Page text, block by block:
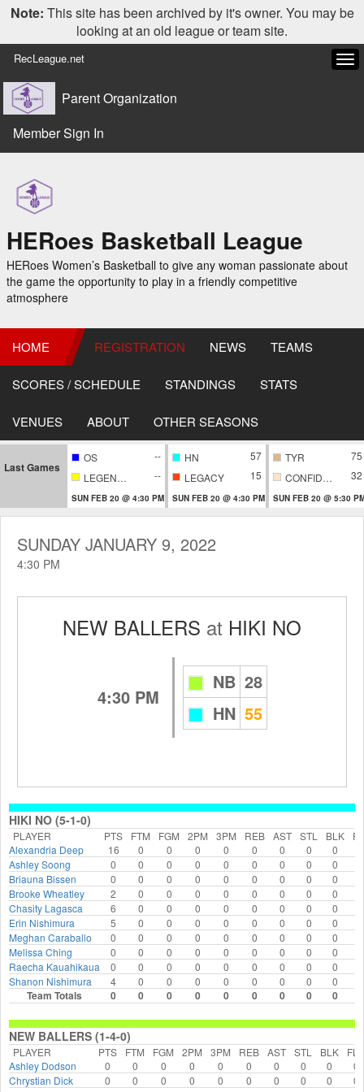
Note: This site has been archived by it's owner. You may be
looking at an old league or team site.
RecLeague.net
Parent Organization
Member Sign In
HERoes Basketball League
HERoes Women’s Basketball to give any woman passionate about
the game the opportunity to play in a friendly competitive
atmosphere
HOME REGISTRATION NEWS TEAMS
SCORES / SCHEDULE STANDINGS STATS
VENUES ABOUT OTHER SEASONS
Last Games
OS
--
LEGENDARY
--
SUN FEB 20 @ 4:30 PM
HN
57
LEGACY
15
SUN FEB 20 @ 4:30 PM
TYR
75
CONFIDENTIAL
32
SUN FEB 20 @ 5:30
SUNDAY JANUARY 9, 2022
4:30 PM
NEW BALLERS at HIKI NO
4:30 PM
NB 28
HN 55
HIKI NO (5-1-0)
PLAYER PTS FTM FGM 2PM 3PM REB AST STL BLK
Alexandria Deep
16 0 0 0 0 0 0 0 0
Ashley Soong
0 0 0 0 0 0 0 0 0
Briauna Bissen
0 0 0 0 0 0 0 0 0
Brooke Wheatley
2 0 0 0 0 0 0 0 0
Chasity Lagasca
6 0 0 0 0 0 0 0 0
Erin Nishimura
5 0 0 0 0 0 0 0 0
Meghan Caraballo
0 0 0 0 0 0 0 0 0
Melissa Ching
0 0 0 0 0 0 0 0 0
Raecha Kauahikaua
0 0 0 0 0 0 0 0 0
Shanon Nishimura
4 0 0 0 0 0 0 0 0
Team Totals 0 0 0 0 0 0 0 0 0
NEW BALLERS (1-4-0)
PLAYER PTS FTM FGM 2PM 3PM REB AST STL BLK
FLS
Ashley Dodson
0 0 0 0 0 0 0 0 0
0
Chrystian Dick
0 0 0 0 0 0 0 0 0
0